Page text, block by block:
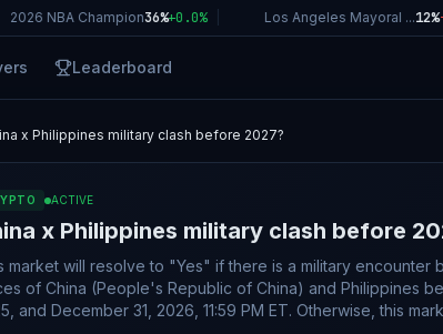
2026 NBA Champion36%+0.0% | Los Angeles Mayoral ...12%-
Leaderboard
x Philippines military clash before 2027?
ACTIVE
x Philippines military clash before
market will resolve to "Yes" if there is a military encounter
of China (People's Republic of China) and Philippines
and December 31, 2026, 11:59 PM ET. Otherwise, this